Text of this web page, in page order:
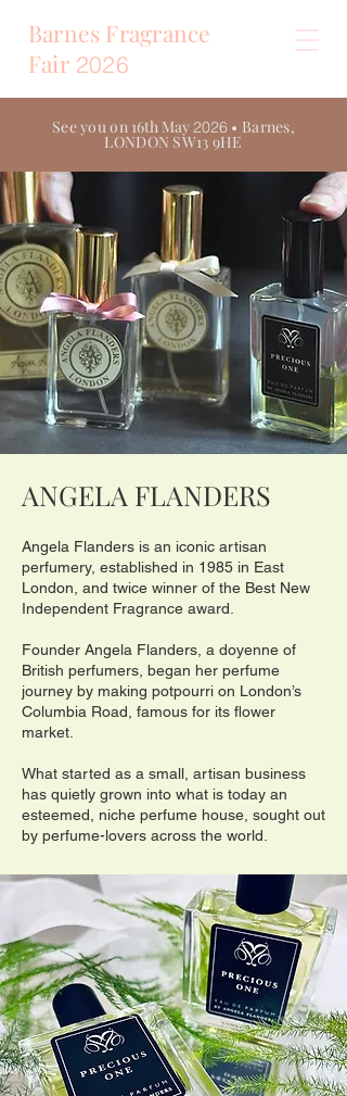
Barnes Fragrance
Fair 2026
See you on 16th May2026 • Barnes,
LONDON SW13 9HE
ANGELA FLANDERS
Angela Flanders is an iconic artisan
perfumery, established in 1985 in East
London, and twice winner of the Best New
Independent Fragrance award.
Founder Angela Flanders, a doyenne of
British perfumers, began her perfume
journey by making potpourri on London’s
Columbia Road, famous for its flower
market.
What started as a small, artisan business
has quietly grown into what is today an
esteemed, niche perfume house, sought out
by perfume-lovers across the world.